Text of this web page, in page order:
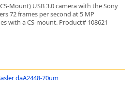
Mount) USB 3.0 camera with the Sony
72 frames per second at 5 MP
with a CS-mount. Product# 108621